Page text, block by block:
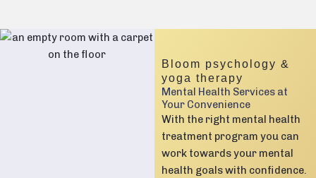
Bloom psychology &
yoga therapy
Mental Health Services at
Your Convenience
With the right mental health
treatment program you can
work towards your mental
health goals with confidence.